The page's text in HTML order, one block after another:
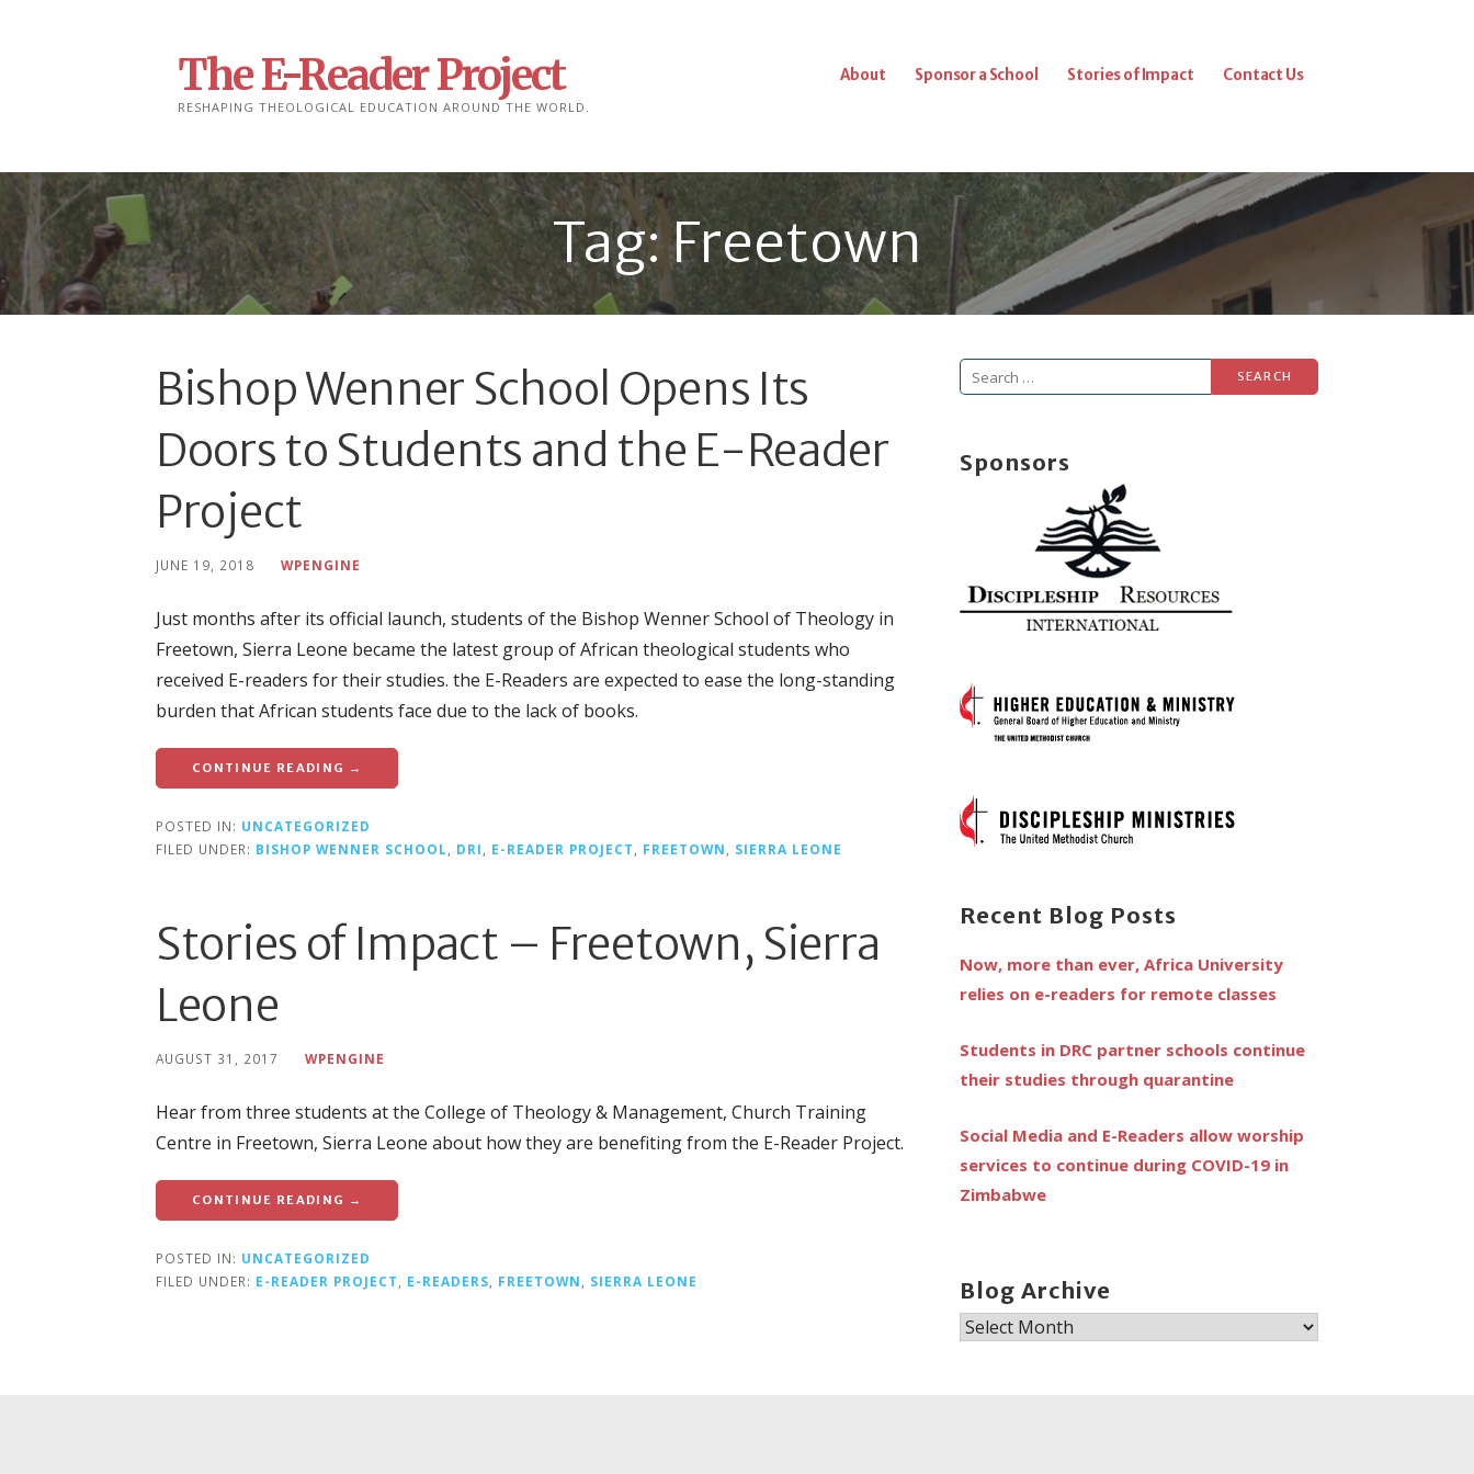
The E-Reader Project
RESHAPING THEOLOGICAL EDUCATION AROUND THE WORLD.
About Sponsor a School Stories of Impact Contact Us
Tag: Freetown
Bishop Wenner School Opens Its
Doors to Students and the E-Reader
Project
JUNE 19, 2018 WPENGINE
Just months after its official launch, students of the Bishop Wenner School of Theology in
Freetown, Sierra Leone became the latest group of African theological students who
received E-readers for their studies. the E-Readers are expected to ease the long-standing
burden that African students face due to the lack of books.
CONTINUE READING →
POSTED IN: UNCATEGORIZED
FILED UNDER: BISHOP WENNER SCHOOL DRI E-READER PROJECT FREETOWN SIERRA LEONE
Stories of Impact – Freetown, Sierra
Leone
AUGUST 31, 2017 WPENGINE
Hear from three students at the College of Theology & Management, Church Training
Centre in Freetown, Sierra Leone about how they are benefiting from the E-Reader Project.
CONTINUE READING →
POSTED IN: UNCATEGORIZED
FILED UNDER: E-READER PROJECT E-READERS FREETOWN SIERRA LEONE
Search
Sponsors
Recent Blog Posts
Now, more than ever, Africa University
relies on e-readers for remote classes
Students in DRC partner schools continue
their studies through quarantine
Social Media and E-Readers allow worship
services to continue during COVID-19 in
Zimbabwe
Blog Archive
Blog